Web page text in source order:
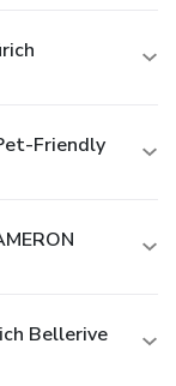
Friendly
Bellerive